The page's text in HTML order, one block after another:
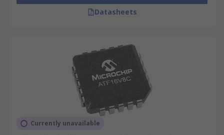
Datasheets
Currently unavailable